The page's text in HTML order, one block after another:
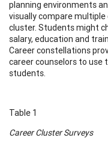
planning environments
visually compare
cluster. Students might
salary, education and
Career constellations
career counselors to use
students.
Table 1
Career Cluster Surveys